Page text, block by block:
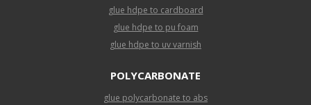
glue hdpe to cardboard
glue hdpe to pu foam
glue hdpe to uv varnish
POLYCARBONATE
glue polycarbonate to abs